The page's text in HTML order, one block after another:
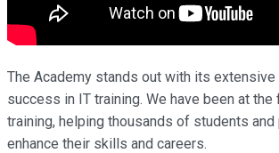
The Academy stands out with its
success in IT training. We have been at
training, helping thousands of students
enhance their skills and careers.